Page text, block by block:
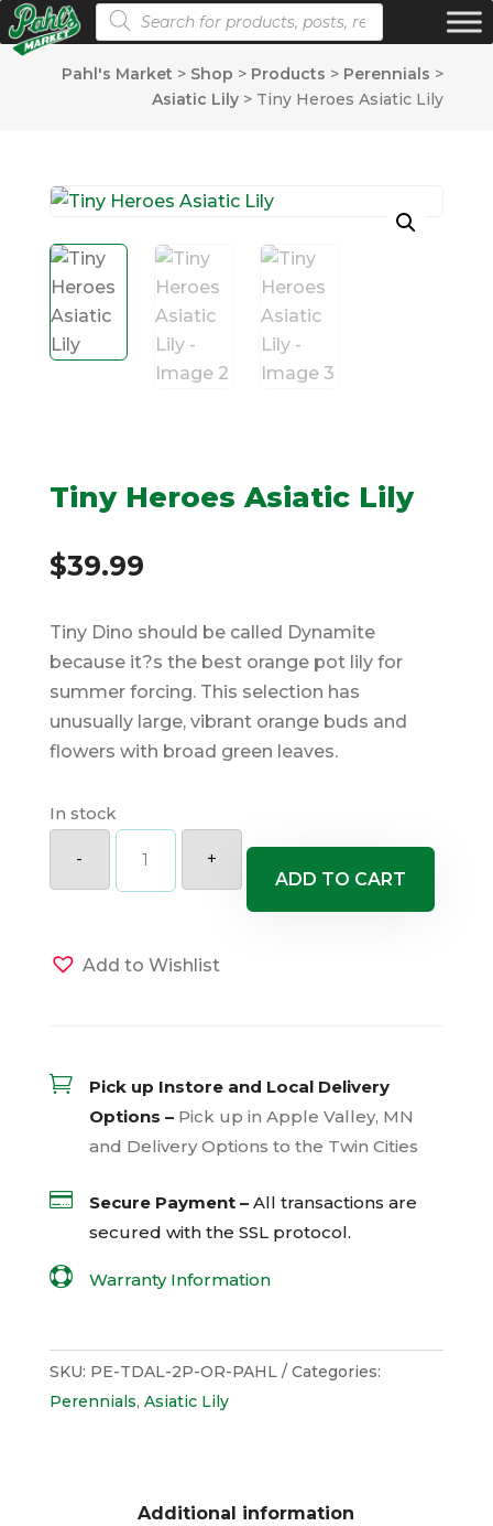
Products search
Pahl's Market > Shop > Products > Perennials >
Asiatic Lily > Tiny Heroes Asiatic Lily
Tiny Heroes Asiatic Lily
$39.99
Tiny Dino should be called Dynamite
because it?s the best orange pot lily for
summer forcing. This selection has
unusually large, vibrant orange buds and
flowers with broad green leaves.
In stock
-
Tiny
Heroes
Asiatic
Lily
+
ADD TO CART
Add to Wishlist

Pick up Instore and Local Delivery
Options – Pick up in Apple Valley, MN
and Delivery Options to the Twin Cities
 Secure Payment – All transactions are
secured with the SSLprotocol.
 Warranty Information
SKU: PE-TDAL-2P-OR-PAHL
Categories:
Perennials, Asiatic Lily
Additional information